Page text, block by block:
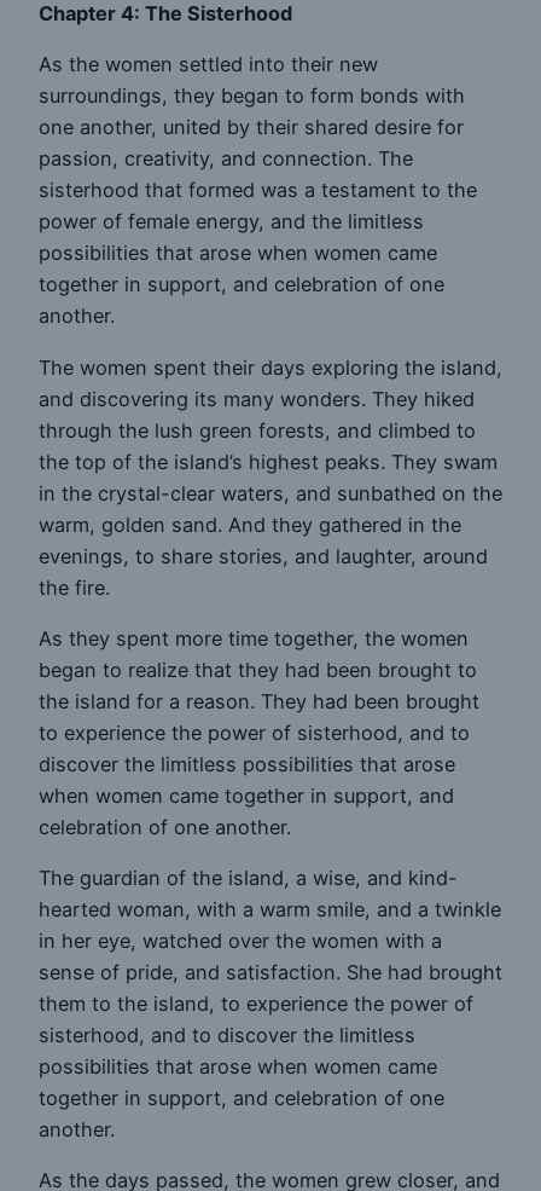
Chapter 4: The Sisterhood
As the women settled into their new
surroundings, they began to form bonds with
one another, united by their shared desire for
passion, creativity, and connection. The
sisterhood that formed was a testament to the
power of female energy, and the limitless
possibilities that arose when women came
together in support, and celebration of one
another.
The women spent their days exploring the island,
and discovering its many wonders. They hiked
through the lush green forests, and climbed to
the top of the island’s highest peaks. They swam
in the crystal-clear waters, and sunbathed on the
warm, golden sand. And they gathered in the
evenings, to share stories, and laughter, around
the fire.
As they spent more time together, the women
began to realize that they had been brought to
the island for a reason. They had been brought
to experience the power of sisterhood, and to
discover the limitless possibilities that arose
when women came together in support, and
celebration of one another.
The guardian of the island, a wise, and kind-
hearted woman, with a warm smile, and a twinkle
in her eye, watched over the women with a
sense of pride, and satisfaction. She had brought
them to the island, to experience the power of
sisterhood, and to discover the limitless
possibilities that arose when women came
together in support, and celebration of one
another.
As the days passed, the women grew closer, and